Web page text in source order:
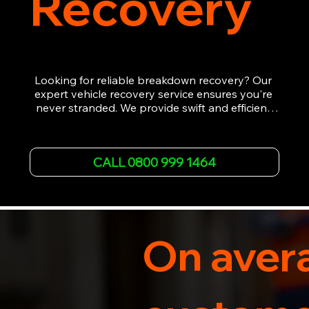
Looking for reliable breakdown recovery? Our
expert vehicle recovery service ensures you're
never stranded. We provide swift and efficient
back on the road quickly. With quality
equipment and 24/7 availability, we're your go-
to for all your breakdown recovery needs.
recovery services you can count on.
CALL 0800 999 1464
On